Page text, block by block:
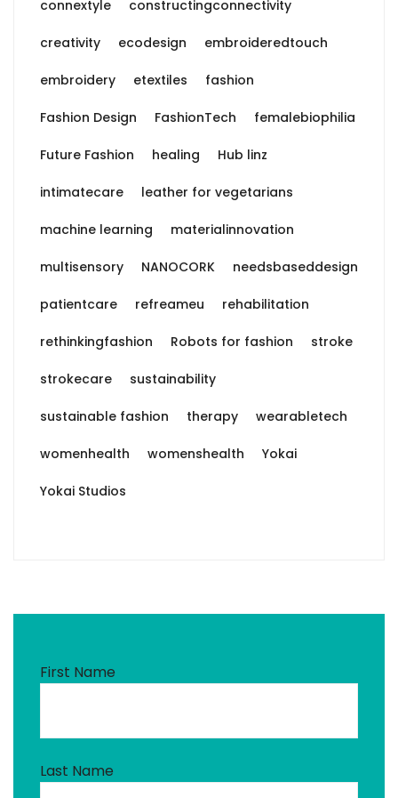
connextyle constructingconnectivity
creativity ecodesign embroideredtouch
embroidery etextiles fashion
Fashion Design FashionTech femalebiophilia
Future Fashion healing Hub linz
intimatecare leather for vegetarians
machine learning materialinnovation
multisensory NANOCORK needsbaseddesign
patientcare refreameu rehabilitation
rethinkingfashion Robots for fashion stroke
strokecare sustainability
sustainable fashion therapy wearabletech
womenhealth womenshealth Yokai
Yokai Studios
First Name
Last Name